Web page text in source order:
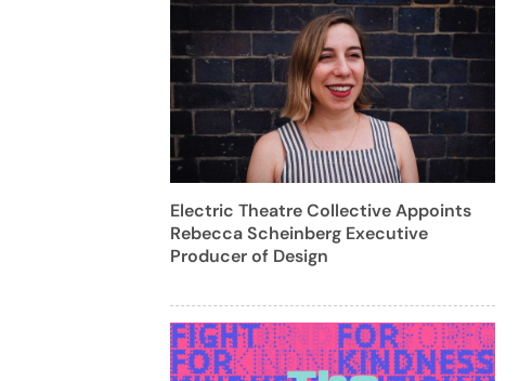
Electric Theatre Collective Appoints
Rebecca Scheinberg Executive
Producer of Design